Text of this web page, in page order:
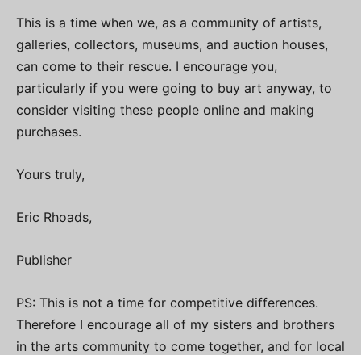
This is a time when we, as a community of artists,
galleries, collectors, museums, and auction houses,
can come to their rescue. I encourage you,
particularly if you were going to buy art anyway, to
consider visiting these people online and making
purchases.
Yours truly,
Eric Rhoads,
Publisher
PS: This is not a time for competitive differences.
Therefore I encourage all of my sisters and brothers
in the arts community to come together, and for local